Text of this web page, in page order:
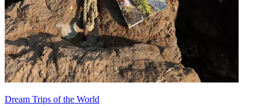
Dream Trips of the World